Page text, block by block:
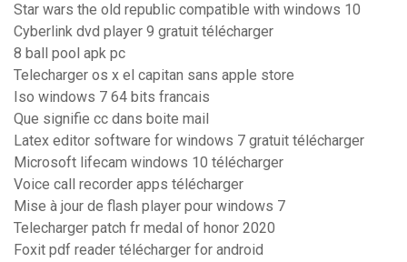
Star wars the old republic compatible with windows 10
Cyberlink dvd player 9 gratuit télécharger
8 ball pool apk pc
Telecharger os x el capitan sans apple store
Iso windows 7 64 bits francais
Que signifie cc dans boite mail
Latex editor software for windows 7 gratuit télécharger
Microsoft lifecam windows 10 télécharger
Voice call recorder apps télécharger
Mise à jour de flash player pour windows 7
Telecharger patch fr medal of honor 2020
Foxit pdf reader télécharger for android